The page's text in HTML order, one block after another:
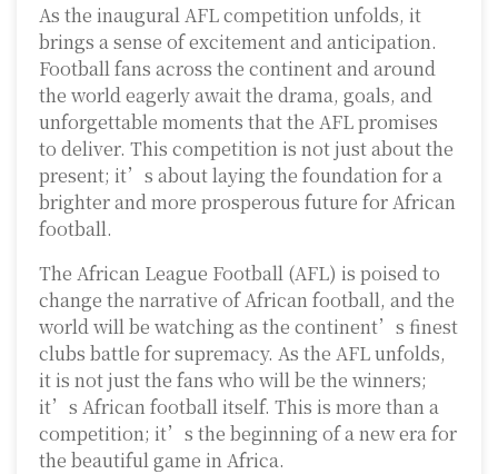
As the inaugural AFL competition unfolds, it
brings a sense of excitement and anticipation.
Football fans across the continent and around
the world eagerly await the drama, goals, and
unforgettable moments that the AFL promises
to deliver. This competition is not just about the
present; it’s about laying the foundation for a
brighter and more prosperous future for African
football.
The African League Football (AFL) is poised to
change the narrative of African football, and the
world will be watching as the continent’s finest
clubs battle for supremacy. As the AFL unfolds,
it is not just the fans who will be the winners;
it’s African football itself. This is more than a
competition; it’s the beginning of a new era for
the beautiful game in Africa.